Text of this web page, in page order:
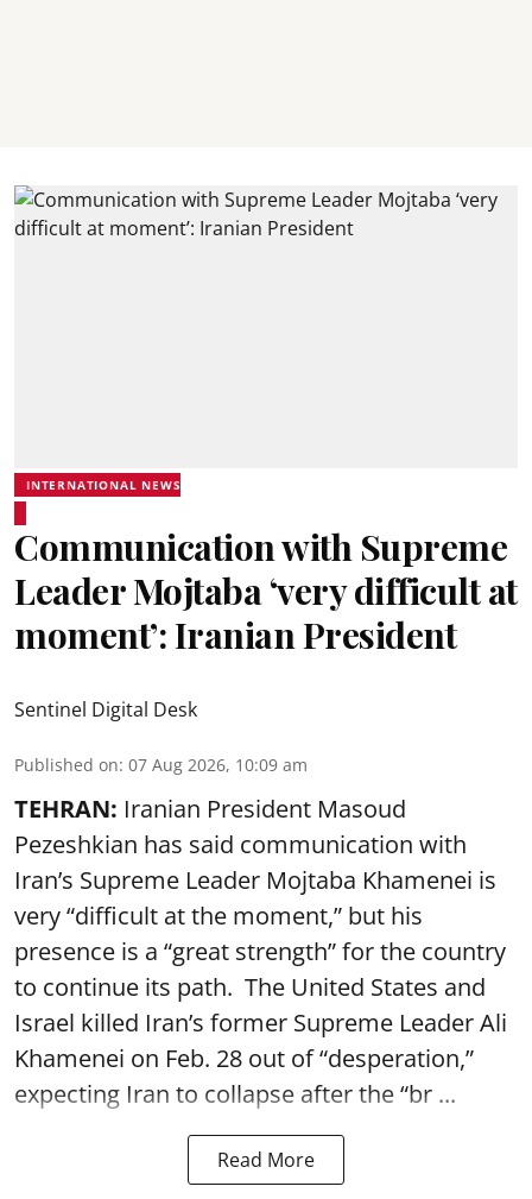
INTERNATIONAL NEWS
Communication with Supreme
Leader Mojtaba ‘very difficult at
moment’: Iranian President
Sentinel Digital Desk
Published on: 07 Aug 2026, 10:09 am
TEHRAN: Iranian President Masoud
Pezeshkian has said communication with
Iran’s Supreme Leader Mojtaba Khamenei is
very “difficult at the moment,” but his
presence is a “great strength” for the country
to continue its path. The United States and
Israel killed Iran’s former Supreme Leader Ali
Khamenei on Feb. 28 out of “desperation,”
expecting Iran to collapse after the “br ...
Read More